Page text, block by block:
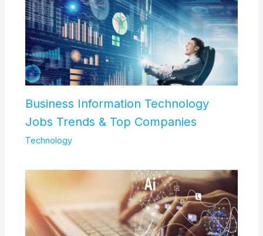
Business Information Technology
Jobs Trends & Top Companies
Technology